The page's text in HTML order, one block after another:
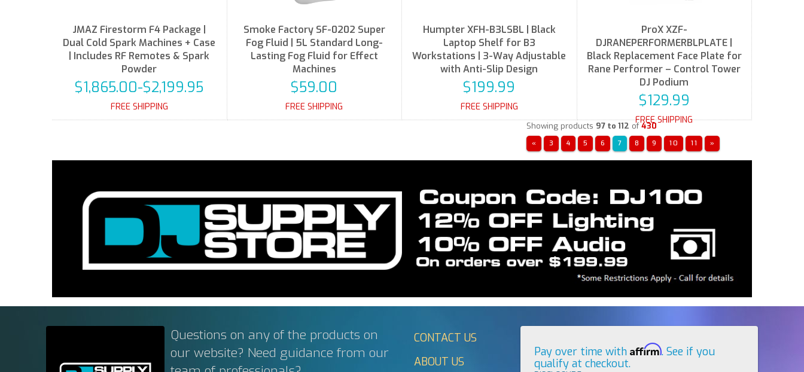
JMAZ Firestorm F4 Package |
Dual Cold Spark Machines + Case
| Includes RF Remotes & Spark
Powder
$1,865.00-$2,199.95
FREE SHIPPING
Smoke Factory SF-0202 Super
Fog Fluid | 5L Standard Long-
Lasting Fog Fluid for Effect
Machines
$59.00
FREE SHIPPING
Humpter XFH-B3LSBL | Black
Laptop Shelf for B3
Workstations | 3-Way Adjustable
with Anti-Slip Design
$199.99
FREE SHIPPING
ProX XZF-
DJRANEPERFORMERBLPLATE |
Black Replacement Face Plate for
Rane Performer – Control Tower
DJ Podium
$129.99
FREE SHIPPING
Showing products 97 to 112 of430
« 3 4 5 6 7 8 9 10 11 »
Questions on any of the products on
our website? Need guidance from our
CONTACT US
ABOUT US
Pay over time withAffirm. See if you
qualify at checkout.